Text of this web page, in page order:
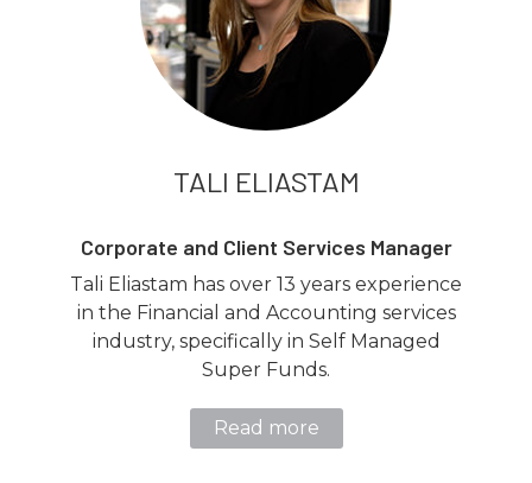
TALI ELIASTAM
Corporate and Client Services Manager
Tali Eliastam has over 13 years experience
in the Financial and Accounting services
industry, specifically in Self Managed
Super Funds.
Read more